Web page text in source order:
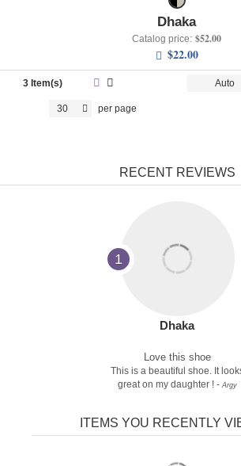
Dhaka
Catalog price: $52.00
$22.00
3 Item(s) Auto
30 per page
RECENT REVIEWS
1
Dhaka
Love this shoe
This is a beautiful shoe. It
great on my daughter ! -Argy
ITEMS YOU RECENTLY